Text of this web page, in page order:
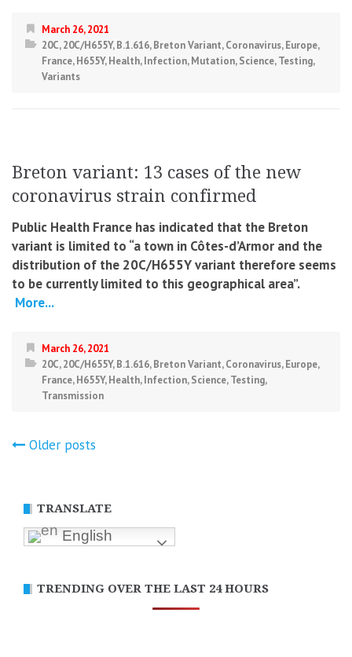
March 26, 2021
20C,20C/H655Y,B.1.616,Breton Variant,Coronavirus,Europe,
France,H655Y,Health,Infection,Mutation,Science,Testing,
Variants
Breton variant: 13 cases of the new
coronavirus strain confirmed
Public Health France has indicated that the Breton
variant is limited to “a town in Côtes-d’Armor and the
distribution of the 20C/H655Y variant therefore seems
to be currently limited to this geographical area”.
More...
March 26, 2021
20C,20C/H655Y,B.1.616,Breton Variant,Coronavirus,Europe,
France,H655Y,Health,Infection,Science,Testing,
Transmission
Posts
Older posts
TRANSLATE
English
TRENDING OVER THE LAST 24 HOURS